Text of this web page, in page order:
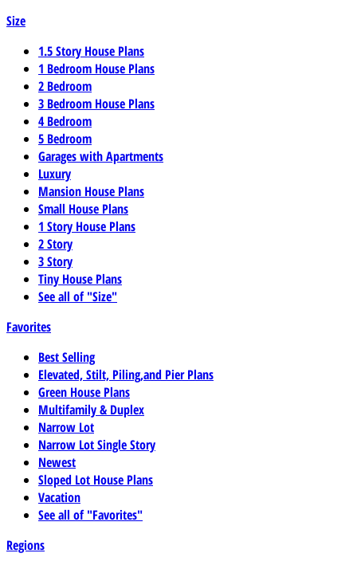
Size
1.5 Story House Plans
1 Bedroom House Plans
2 Bedroom
3 Bedroom House Plans
4 Bedroom
5 Bedroom
Garages with Apartments
Luxury
Mansion House Plans
Small House Plans
1 Story House Plans
2 Story
3 Story
Tiny House Plans
See all of "Size"
Favorites
Best Selling
Elevated, Stilt, Piling,and Pier Plans
Green House Plans
Multifamily & Duplex
Narrow Lot
Narrow Lot Single Story
Newest
Sloped Lot House Plans
Vacation
See all of "Favorites"
Regions